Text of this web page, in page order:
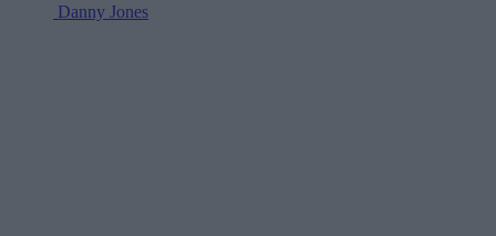
Danny Jones